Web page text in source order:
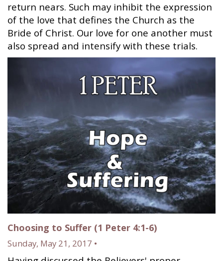
return nears. Such may inhibit the expression
of the love that defines the Church as the
Bride of Christ. Our love for one another must
also spread and intensify with these trials.
Choosing to Suffer (1 Peter 4:1-6)
Sunday, May 21, 2017 •